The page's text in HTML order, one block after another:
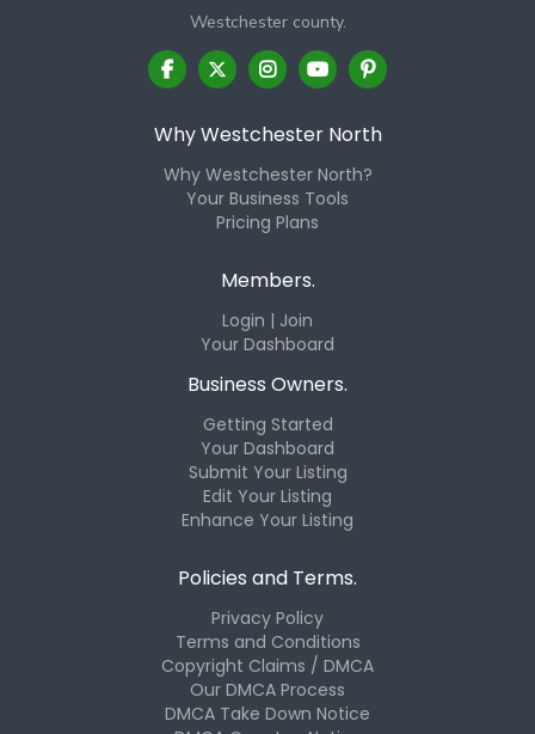
Westchester county.
Why Westchester North
Why Westchester North?
Your Business Tools
Pricing Plans
Members.
Login | Join
Your Dashboard
Business Owners.
Getting Started
Your Dashboard
Submit Your Listing
Edit Your Listing
Enhance Your Listing
Policies and Terms.
Privacy Policy
Terms and Conditions
Copyright Claims / DMCA
Our DMCA Process
DMCA Take Down Notice